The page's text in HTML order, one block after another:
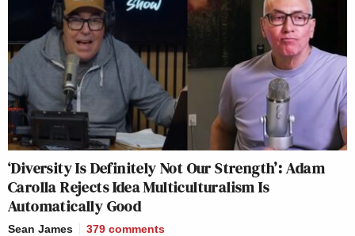
‘Diversity Is Definitely Not Our Strength’: Adam
Carolla Rejects Idea Multiculturalism Is
Automatically Good
Sean James 379 comments